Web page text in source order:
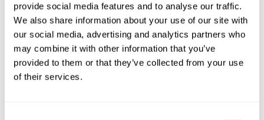
provide social media features and to analyse our traffic.
We also share information about your use of our site with
our social media, advertising and analytics partners who
may combine it with other information that you’ve
provided to them or that they’ve collected from your use
of their services.
Frequently asked questions
Below, you can find the most common questions about
private chef services in Socorro Mission Number 1